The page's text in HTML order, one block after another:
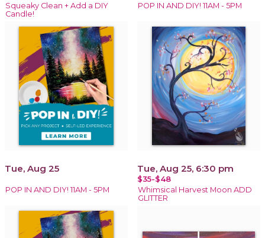
Squeaky Clean + Add a DIY
Candle!
POP IN AND DIY! 11AM - 5PM
Tue, Aug 25
POP IN AND DIY! 11AM - 5PM
Tue, Aug 25, 6:30 pm
$35-$48
Whimsical Harvest Moon ADD
GLITTER